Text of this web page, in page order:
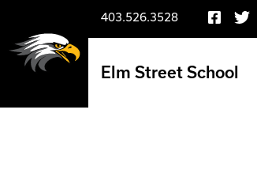
403.526.3528
Elm Street School